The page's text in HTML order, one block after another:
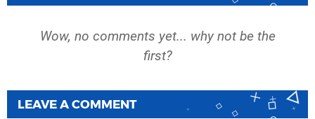
Wow, no comments yet... why not be the
first?
LEAVE A COMMENT